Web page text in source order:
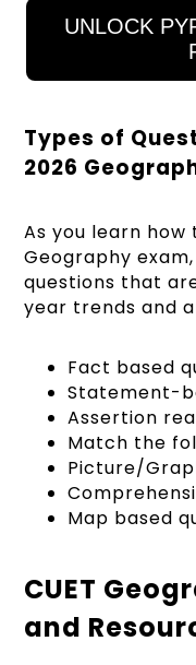
UNLOCK
Types of
2026
As you learn how
Geography
questions that
year trends and
Fact based
Statement-
Assertion
Match the
Picture/
Map based
CUET
and